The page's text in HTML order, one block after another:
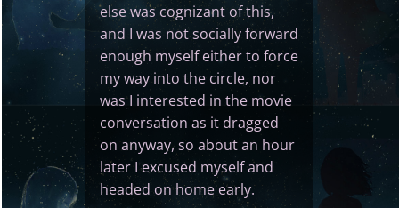
else was cognizant of this,
and I was not socially forward
enough myself either to force
my way into the circle, nor
was I interested in the movie
conversation as it dragged
on anyway, so about an hour
later I excused myself and
headed on home early.